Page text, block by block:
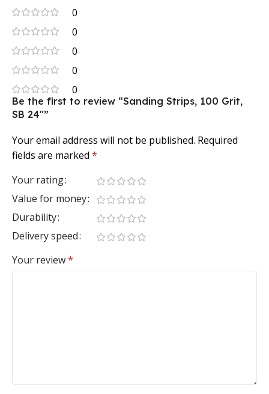
0
0
0
0
0
Be the first to review “Sanding Strips, 100 Grit,
SB 24″”
Your email address will not be published. Required
fields are marked *
Your rating
Value for money
Durability
Delivery speed
Your review*